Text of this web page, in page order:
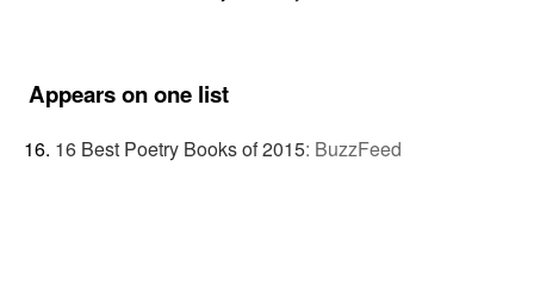
Appears on one list
16 Best Poetry Books of 2015: BuzzFeed